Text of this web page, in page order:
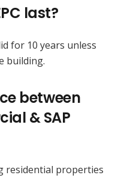
last?
for 10 years unless
building.
between
& SAP
residential properties